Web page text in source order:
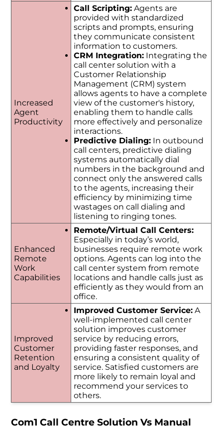
Increased
Agent
Productivity
Call Scripting:Agents are
provided with standardized
scripts and prompts, ensuring
they communicate consistent
information to customers.
CRM Integration:Integrating the
call center solution with a
Customer Relationship
Management (CRM) system
allows agents to have a complete
view of the customer's history,
enabling them to handle calls
more effectively and personalize
interactions.
Predictive Dialing:In outbound
call centers, predictive dialing
systems automatically dial
numbers in the background and
connect only the answered calls
to the agents, increasing their
efficiency by minimizing time
wastages on call dialing and
listening to ringing tones.
Enhanced
Remote
Work
Capabilities
Remote/Virtual Call Centers:
Especially in today’s world,
businesses require remote work
options. Agents can log into the
call center system from remote
locations and handle calls just as
efficiently as they would from an
office.
Improved
Customer
Retention
and Loyalty
Improved Customer Service:A
well-implemented call center
solution improves customer
service by reducing errors,
providing faster responses, and
ensuring a consistent quality of
service. Satisfied customers are
more likely to remain loyal and
recommend your services to
others.
Com1 Call Centre Solution Vs Manual